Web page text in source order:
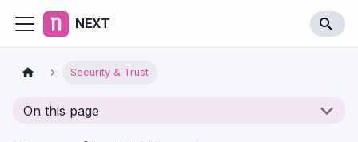
NEXT
Security & Trust
On this page